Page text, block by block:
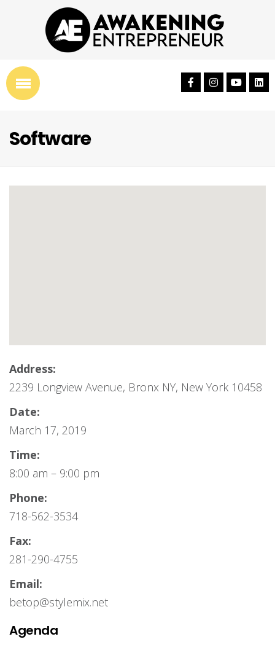
Software
Address:
2239 Longview Avenue, Bronx NY, New York 10458
Date:
March 17, 2019
Time:
8:00 am – 9:00 pm
Phone:
718-562-3534
Fax:
281-290-4755
Email:
betop@stylemix.net
Agenda